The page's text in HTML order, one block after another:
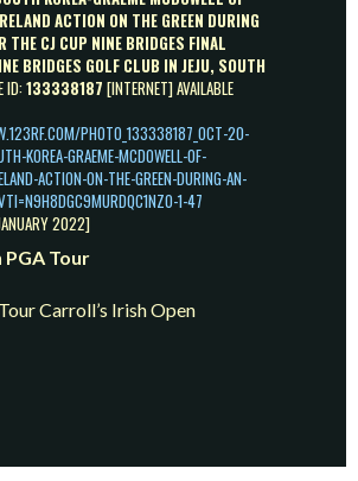
ACTION ON THE GREEN DURING
THE CJ CUP NINE BRIDGES FINAL
BRIDGES GOLF CLUB IN JEJU, SOUTH
ID:133338187 [INTERNET] AVAILABLE
PHOTO_133338187_OCT-20-
KOREA-GRAEME-MCDOWELL-OF-
ACTION-ON-THE-GREEN-DURING-AN-
1-47
2022]
PGA Tour
Carroll’s Irish Open